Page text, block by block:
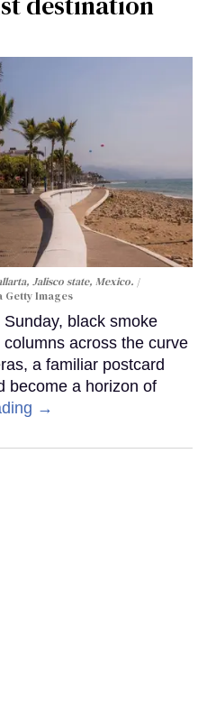
Jalisco state, Mexico.
Getty Images
black smoke
across the curve
a familiar postcard
become a horizon of
→